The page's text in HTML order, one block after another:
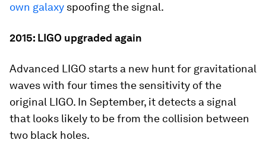
own galaxy spoofing the signal.
2015: LIGO upgraded again
Advanced LIGO starts a new hunt for gravitational
waves with four times the sensitivity of the
original LIGO. In September, it detects a signal
that looks likely to be from the collision between
two black holes.